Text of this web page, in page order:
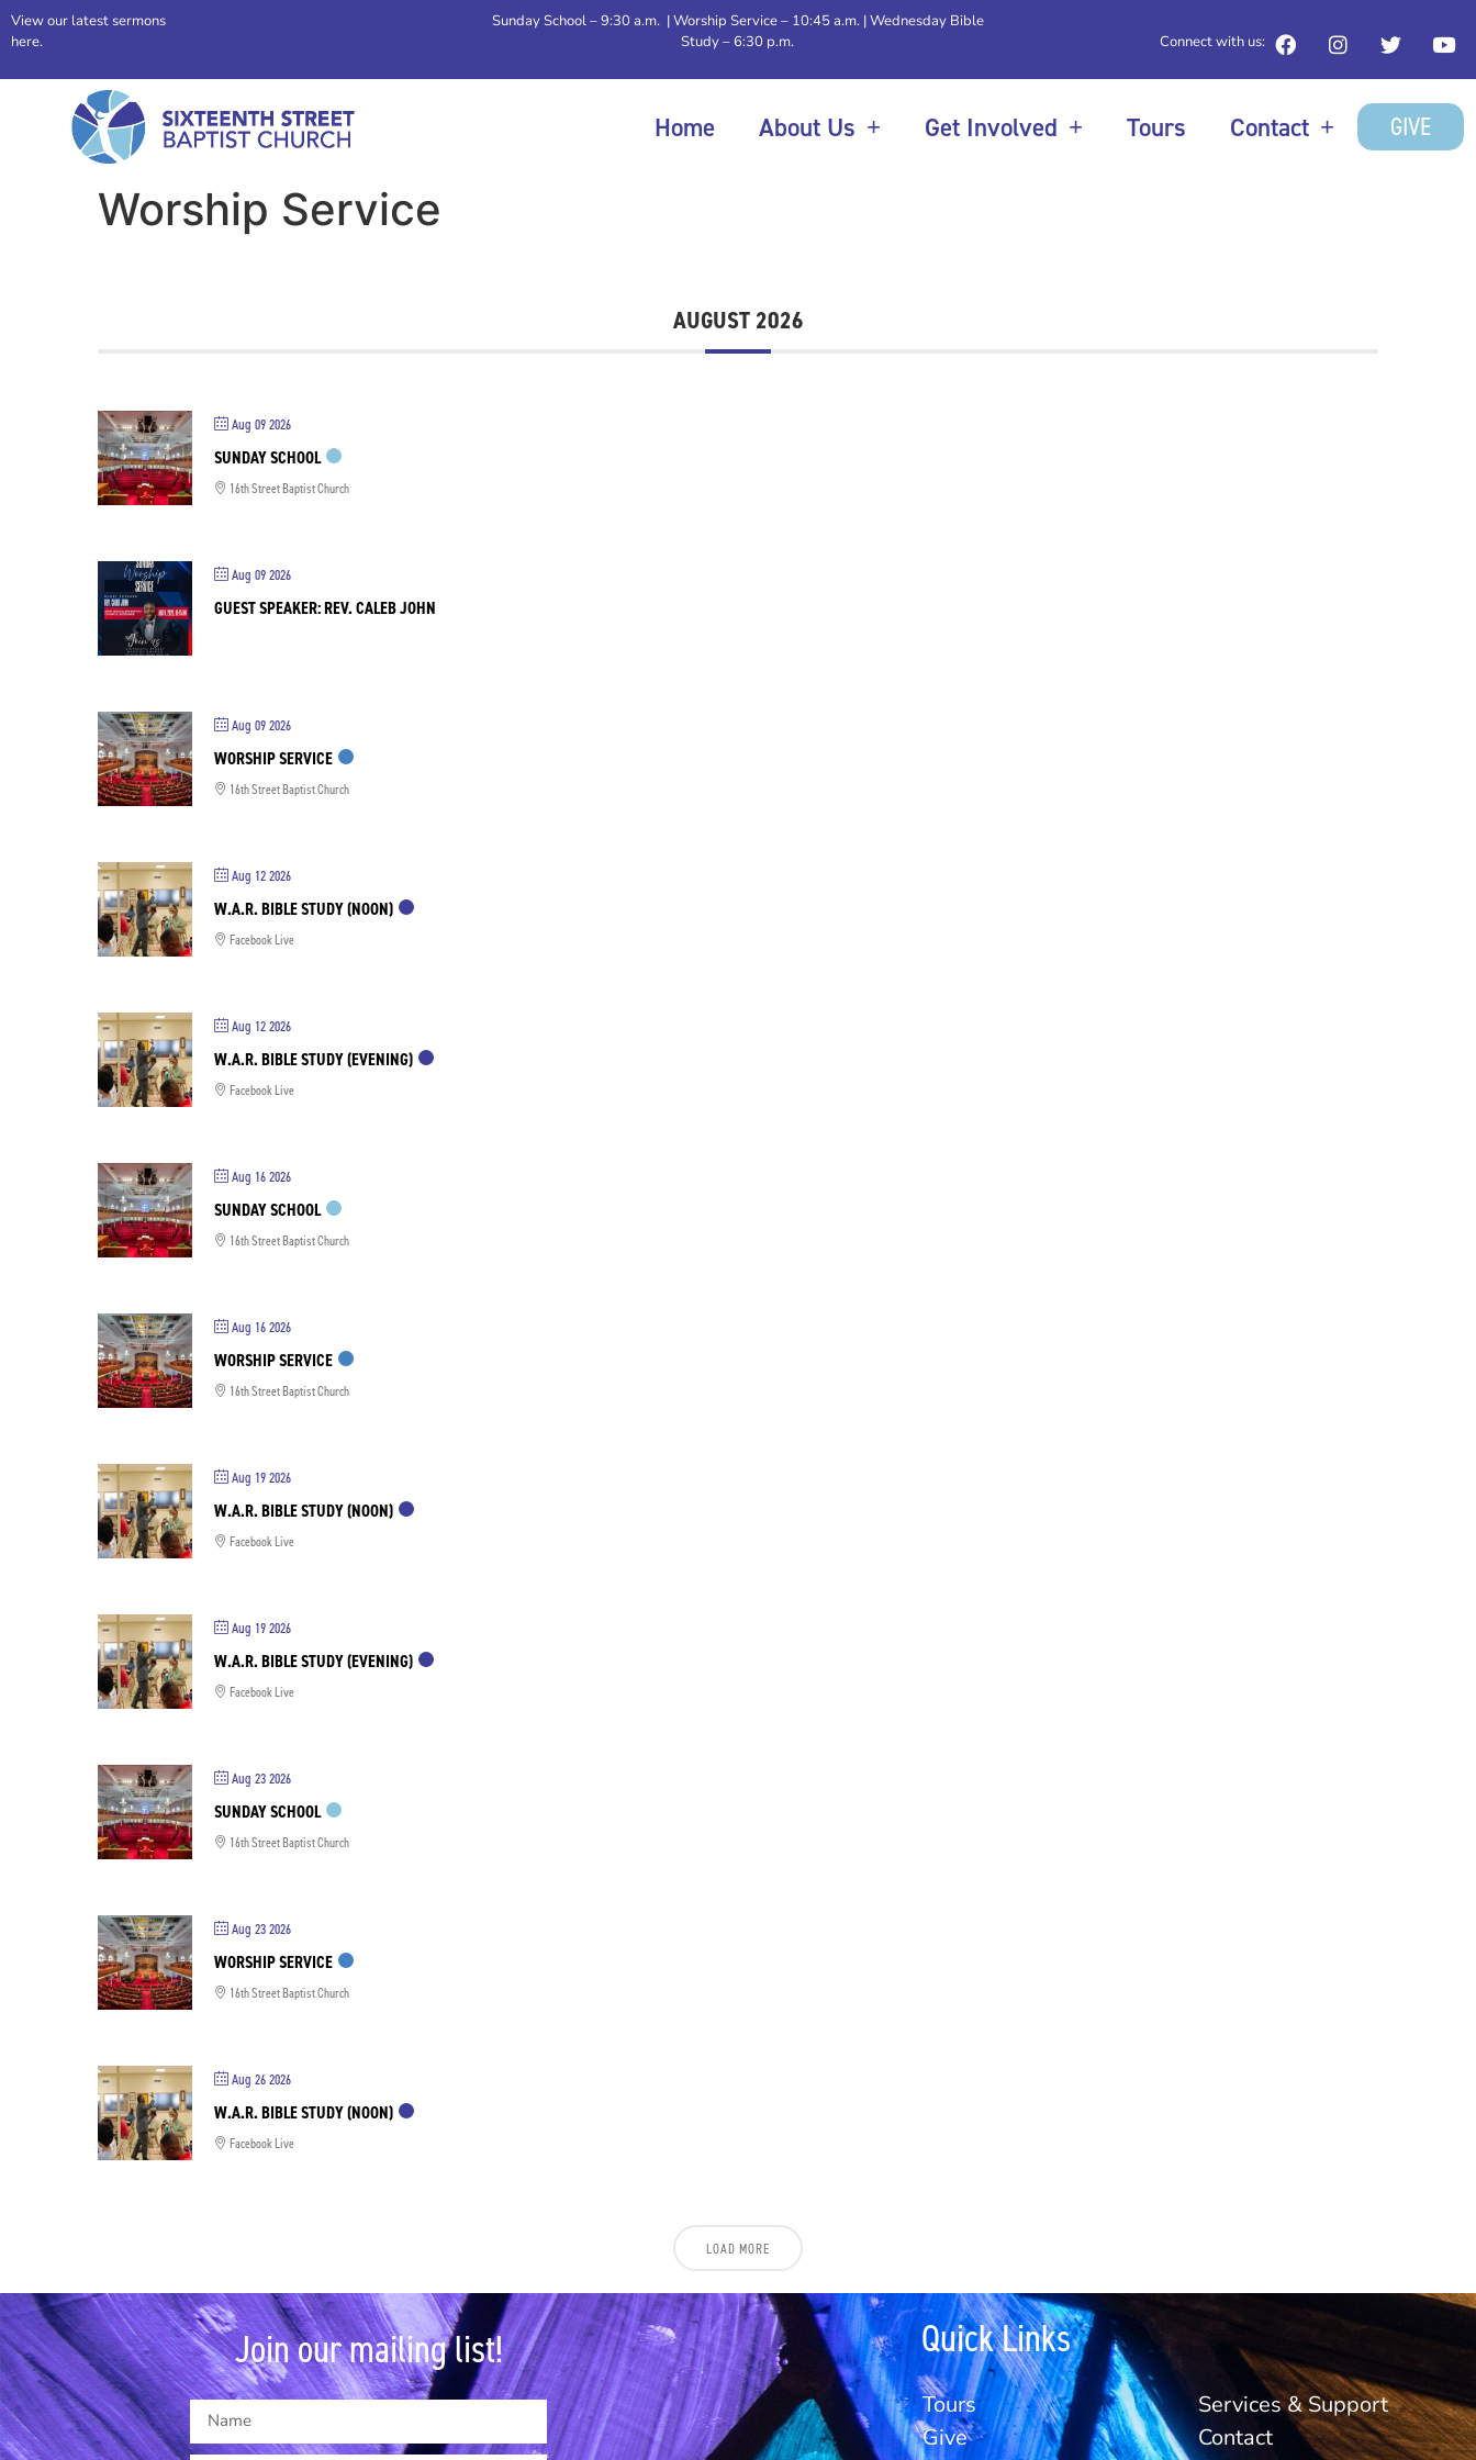
View our latest sermons
here.
Sunday School – 9:30 a.m. | Worship Service – 10:45 a.m. | Wednesday Bible
Study – 6:30 p.m.
Connect with us:
Home About Us Get Involved Tours Contact GIVE
Worship Service
AUGUST 2026
Aug 09 2026
SUNDAY SCHOOL
16th Street Baptist Church
Aug 09 2026
GUEST SPEAKER: REV. CALEB JOHN
Aug 09 2026
WORSHIP SERVICE
16th Street Baptist Church
Aug 12 2026
W.A.R. BIBLE STUDY (NOON)
Facebook Live
Aug 12 2026
W.A.R. BIBLE STUDY (EVENING)
Facebook Live
Aug 16 2026
SUNDAY SCHOOL
16th Street Baptist Church
Aug 16 2026
WORSHIP SERVICE
16th Street Baptist Church
Aug 19 2026
W.A.R. BIBLE STUDY (NOON)
Facebook Live
Aug 19 2026
W.A.R. BIBLE STUDY (EVENING)
Facebook Live
Aug 23 2026
SUNDAY SCHOOL
16th Street Baptist Church
Aug 23 2026
WORSHIP SERVICE
16th Street Baptist Church
Aug 26 2026
W.A.R. BIBLE STUDY (NOON)
Facebook Live
LOAD MORE
Join our mailing list! Quick Links
Tours
Give
Services & Support
Contact